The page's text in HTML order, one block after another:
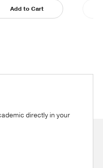
Add to Cart
directly in your